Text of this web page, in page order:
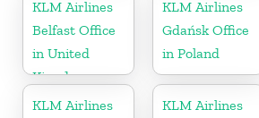
KLM Airlines
Belfast Office
in United
Kingdom
KLM Airlines
Gdańsk Office
in Poland
KLM Airlines
KLM Airlines